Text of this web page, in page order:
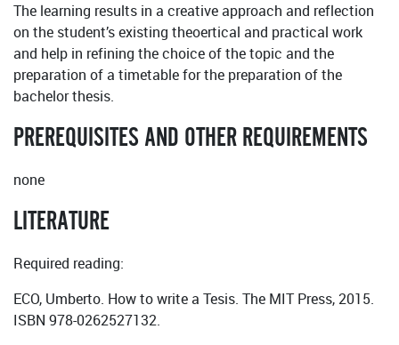
The learning results in a creative approach and reflection
on the student’s existing theoertical and practical work
and help in refining the choice of the topic and the
preparation of a timetable for the preparation of the
bachelor thesis.
PREREQUISITES AND OTHER REQUIREMENTS
none
LITERATURE
Required reading:
ECO, Umberto. How to write a Tesis. The MIT Press, 2015.
ISBN 978-0262527132.